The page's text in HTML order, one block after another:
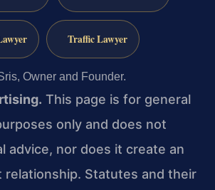
Traffic Lawyer
Owner and Founder.
This page is for general
only and does not
advice, nor does it create an
Statutes and their